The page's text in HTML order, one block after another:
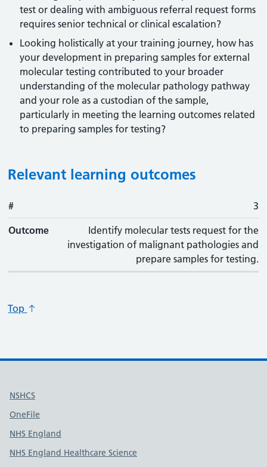
test or dealing with ambiguous referral request forms
requires senior technical or clinical escalation?
Looking holistically at your training journey, how has
your development in preparing samples for external
molecular testing contributed to your broader
understanding of the molecular pathology pathway
and your role as a custodian of the sample,
particularly in meeting the learning outcomes related
to preparing samples for testing?
Relevant learning outcomes
#
# 3
Outcome
Identify molecular tests request for the
investigation of malignant pathologies and
prepare samples for testing.
Top
Useful links
NSHCS
OneFile
NHS England
NHS England Healthcare Science